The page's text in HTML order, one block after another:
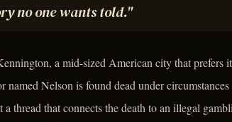
no one wants told."
a mid-sized American city that prefers
Nelson is found dead under circumstances
thread that connects the death to an illegal